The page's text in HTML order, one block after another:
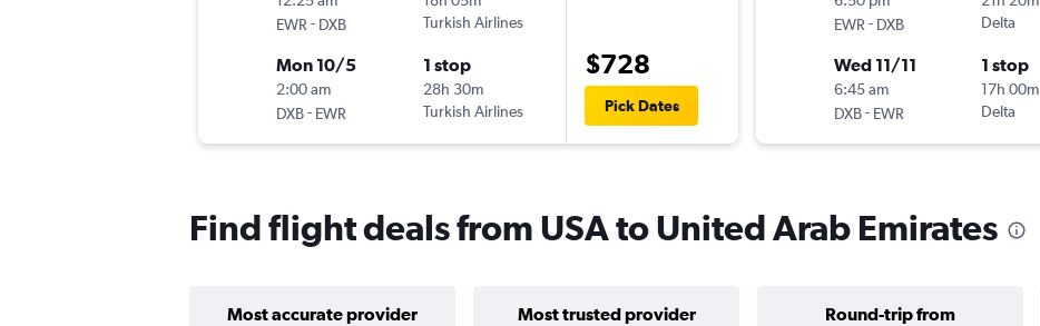
EWR - DXB
Turkish Airlines
Mon 10/5
2:00 am
DXB- EWR
1 stop
28h 30m
Turkish Airlines
$728
Pick Dates
EWR - DXB
Delta
Wed 11/11
6:45 am
DXB- EWR
1 stop
17h 00m
Delta
Find flight deals from USA to United Arab Emirates
Most accurate provider Most trusted provider Round-trip from